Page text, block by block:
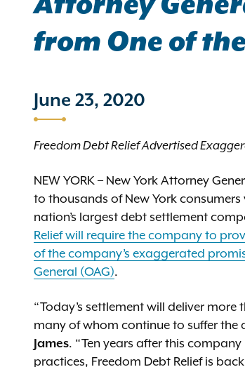
from One of
June 23, 2020
Freedom Debt Relief Advertised
NEW YORK – New York Attorney
to thousands of New York
nation’s largest debt settlement
Relief will require the company to
of the company’s exaggerated
General (OAG).
“Today’s settlement will deliver
many of whom continue to suffer the
James. “Ten years after this
practices, Freedom Debt Relief is